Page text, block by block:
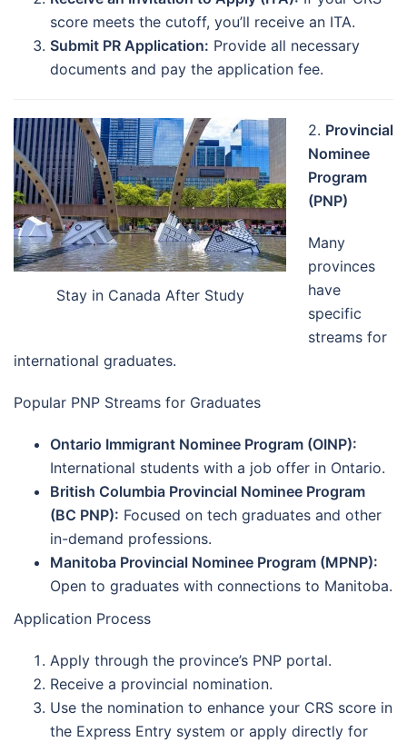
score meets the cutoff, you’ll receive an ITA.
Submit PR Application: Provide all necessary
documents and pay the application fee.
Stay in Canada After Study
2. Provincial
Nominee
Program
(PNP)
Many
provinces
have
specific
streams for
international graduates.
Popular PNP Streams for Graduates
Ontario Immigrant Nominee Program (OINP):
International students with a job offer in Ontario.
British Columbia Provincial Nominee Program
(BC PNP): Focused on tech graduates and other
in-demand professions.
Manitoba Provincial Nominee Program (MPNP):
Open to graduates with connections to Manitoba.
Application Process
Apply through the province’s PNP portal.
Receive a provincial nomination.
Use the nomination to enhance your CRS score in
the Express Entry system or apply directly for